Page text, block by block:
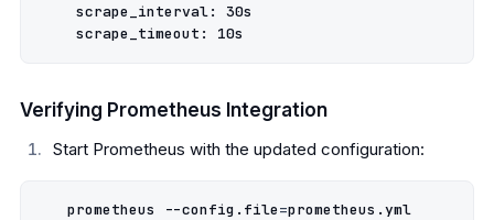
    scrape_interval: 30s
Verifying Prometheus Integration
Start Prometheus with the updated configuration:
   prometheus --config.file
=